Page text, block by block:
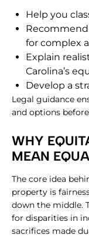
Help you
for complex
Explain
Carolina’s
Develop a
Legal guidance
and options
​WHY
MEAN
The core idea
property is
down the middle.
for disparities in
sacrifices made